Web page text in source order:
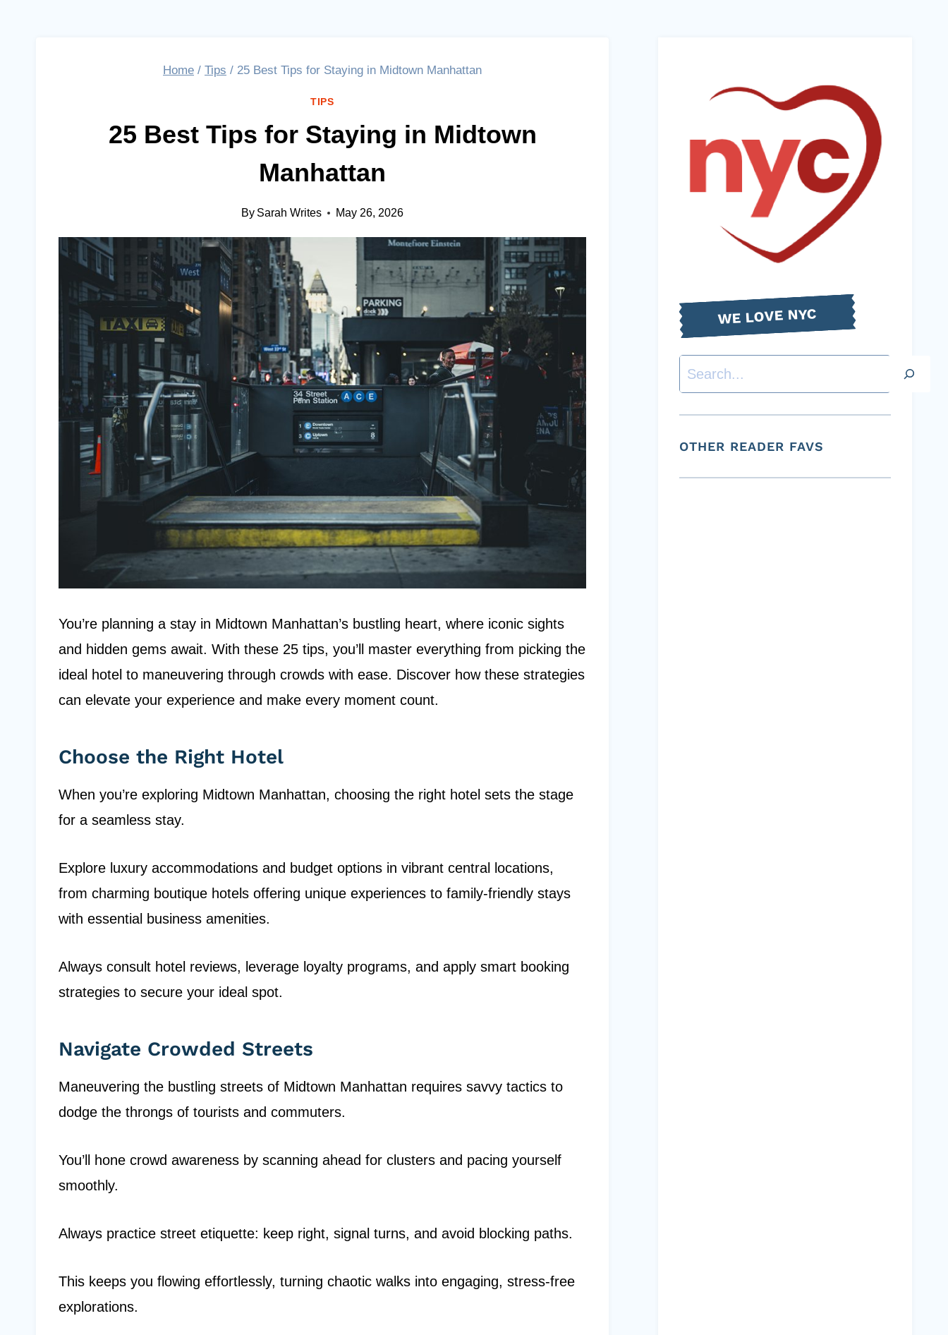
Home / Tips / 25 Best Tips for Staying in Midtown Manhattan
TIPS
25 Best Tips for Staying in Midtown
Manhattan
By Sarah Writes May 26, 2026
You’re planning a stay in Midtown Manhattan’s bustling heart, where iconic sights
and hidden gems await. With these 25 tips, you’ll master everything from picking the
ideal hotel to maneuvering through crowds with ease. Discover how these strategies
can elevate your experience and make every moment count.
Choose the Right Hotel
When you’re exploring Midtown Manhattan, choosing the right hotel sets the stage
for a seamless stay.
Explore luxury accommodations and budget options in vibrant central locations,
from charming boutique hotels offering unique experiences to family-friendly stays
with essential business amenities.
Always consult hotel reviews, leverage loyalty programs, and apply smart booking
strategies to secure your ideal spot.
Navigate Crowded Streets
Maneuvering the bustling streets of Midtown Manhattan requires savvy tactics to
dodge the throngs of tourists and commuters.
You’ll hone crowd awareness by scanning ahead for clusters and pacing yourself
smoothly.
Always practice street etiquette: keep right, signal turns, and avoid blocking paths.
This keeps you flowing effortlessly, turning chaotic walks into engaging, stress-free
explorations.
WE LOVE NYC
Search
OTHER READER FAVS